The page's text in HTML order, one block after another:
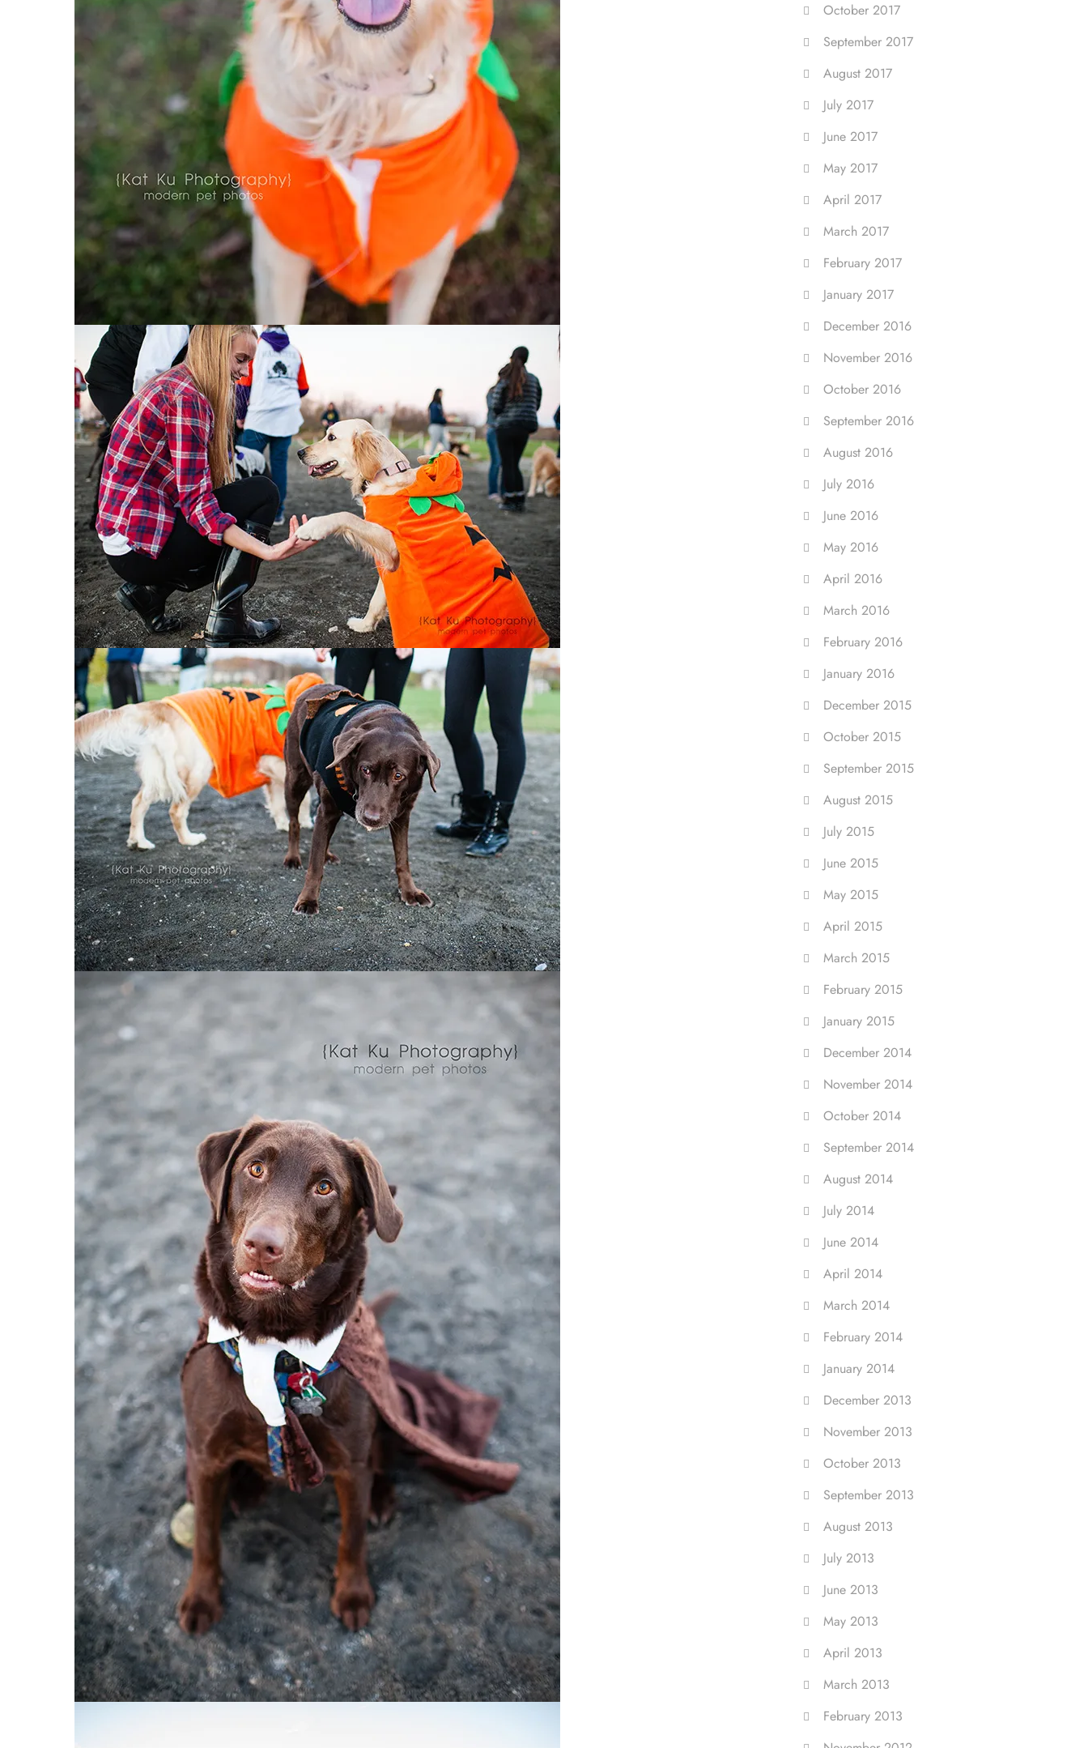
October 2017
September 2017
August 2017
July 2017
June 2017
May 2017
April 2017
March 2017
February 2017
January 2017
December 2016
November 2016
October 2016
September 2016
August 2016
July 2016
June 2016
May 2016
April 2016
March 2016
February 2016
January 2016
December 2015
October 2015
September 2015
August 2015
July 2015
June 2015
May 2015
April 2015
March 2015
February 2015
January 2015
December 2014
November 2014
October 2014
September 2014
August 2014
July 2014
June 2014
April 2014
March 2014
February 2014
January 2014
December 2013
November 2013
October 2013
September 2013
August 2013
July 2013
June 2013
May 2013
April 2013
March 2013
February 2013